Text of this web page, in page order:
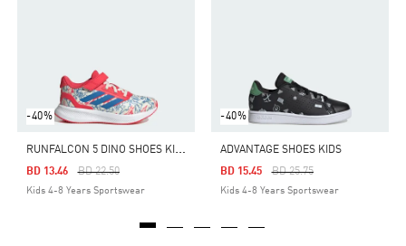
-40%
R
UNFALCON 5 DINO SHOES KIDS
Price Reduced From
BD 22.50To
BD 13.46
Kids 4-8 Years Sportswear
-40%
ADVANTAGE SHOES KIDS
Price Reduced From
BD 25.75To
BD 15.45
Kids 4-8 Years Sportswear